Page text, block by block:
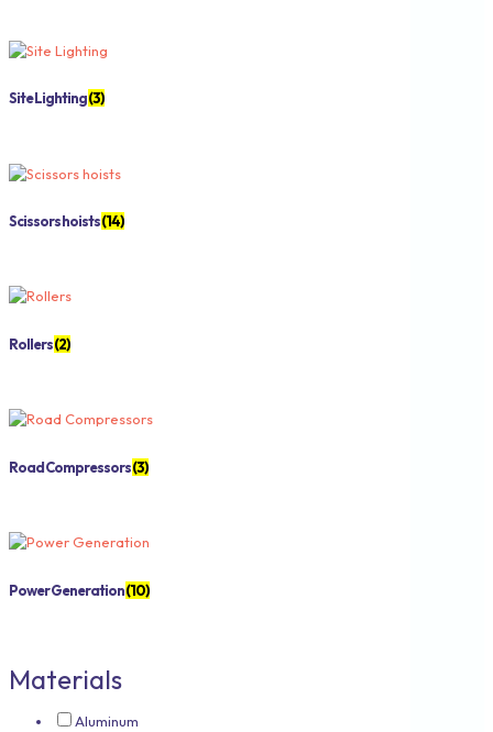
Site Lighting(3)
Scissors hoists(14)
Rollers(2)
Road Compressors(3)
Power Generation(10)
Materials
Aluminum